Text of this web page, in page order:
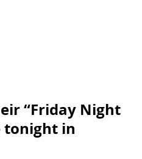
“Friday Night
tonight in